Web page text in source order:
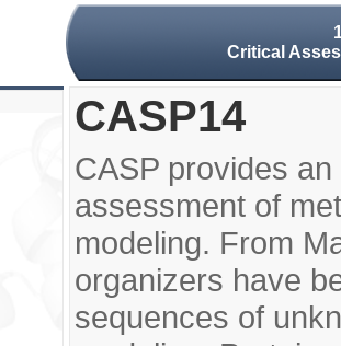
Critical
CASP14
CASP provides
assessment of
modeling. From
organizers have
sequences of